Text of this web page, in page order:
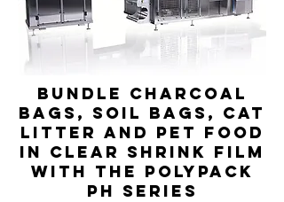
Bundle Charcoal
Bags, Soil Bags, Cat
Litter and Pet Food
in Clear Shrink Film
with the Polypack
PH Series